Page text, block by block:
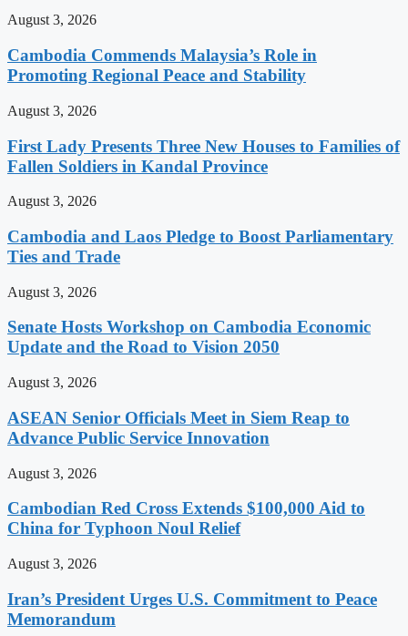
August 3, 2026
Cambodia Commends Malaysia’s Role in
Promoting Regional Peace and Stability
August 3, 2026
First Lady Presents Three New Houses to Families of
Fallen Soldiers in Kandal Province
August 3, 2026
Cambodia and Laos Pledge to Boost Parliamentary
Ties and Trade
August 3, 2026
Senate Hosts Workshop on Cambodia Economic
Update and the Road to Vision 2050
August 3, 2026
ASEAN Senior Officials Meet in Siem Reap to
Advance Public Service Innovation
August 3, 2026
Cambodian Red Cross Extends $100,000 Aid to
China for Typhoon Noul Relief
August 3, 2026
Iran’s President Urges U.S. Commitment to Peace
Memorandum